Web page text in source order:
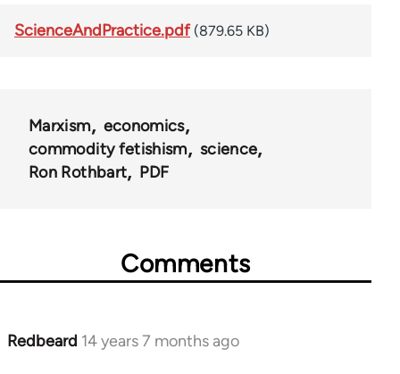
ScienceAndPractice.pdf (879.65 KB)
Marxism
economics
commodity fetishism
science
Ron Rothbart
PDF
Comments
Redbeard 14 years 7 months ago
In